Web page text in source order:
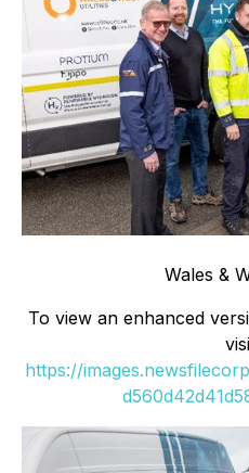
Wales &
To view an enhanced
https://